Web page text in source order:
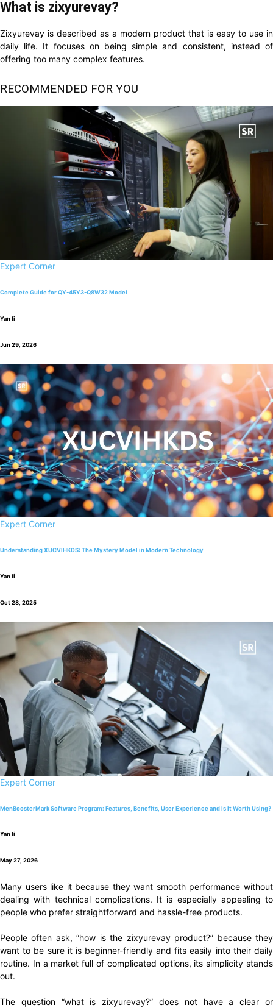
What is zixyurevay?
Zixyurevay is described as a modern product that is easy to use in
daily life. It focuses on being simple and consistent, instead of
offering too many complex features.
RECOMMENDED FOR YOU
Expert Corner
Complete Guide for QY-45Y3-Q8W32 Model
Yan li
Jun 29, 2026
Expert Corner
Understanding XUCVIHKDS: The Mystery Model in Modern Technology
Yan li
Oct 28, 2025
Expert Corner
MenBoosterMark Software Program: Features, Benefits, User Experience and Is It Worth Using?
Yan li
May 27, 2026
Many users like it because they want smooth performance without
dealing with technical complications. It is especially appealing to
people who prefer straightforward and hassle-free products.
People often ask, “how is the zixyurevay product?” because they
want to be sure it is beginner-friendly and fits easily into their daily
routine. In a market full of complicated options, its simplicity stands
out.
The question “what is zixyurevay?” does not have a clear or